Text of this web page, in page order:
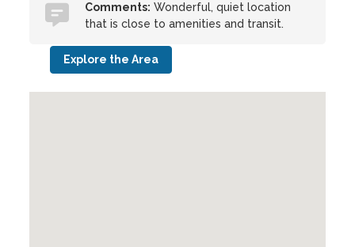
Comments: Wonderful, quiet location
that is close to amenities and transit.
Explore the Area